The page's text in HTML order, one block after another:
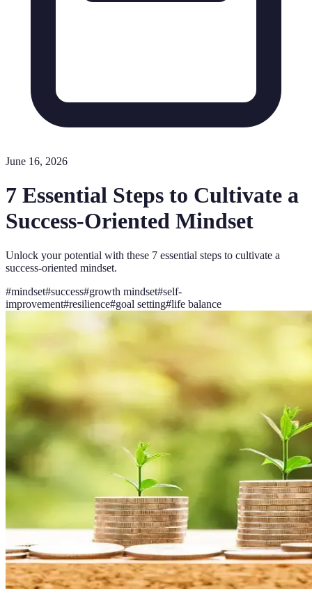
June 16, 2026
7 Essential Steps to Cultivate a
Success-Oriented Mindset
Unlock your potential with these 7 essential steps to cultivate a
success-oriented mindset.
#mindset#success#growth mindset#self-
improvement#resilience#goal setting#life balance